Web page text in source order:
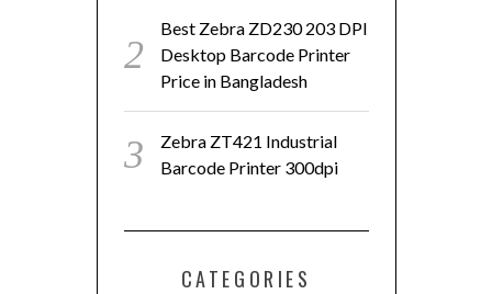
Best Zebra ZD230 203 DPI
Desktop Barcode Printer
Price in Bangladesh
Zebra ZT421 Industrial
Barcode Printer 300dpi
CATEGORIES